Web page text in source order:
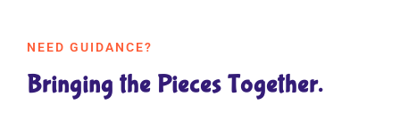
NEED GUIDANCE?
Bringing the Pieces Together.